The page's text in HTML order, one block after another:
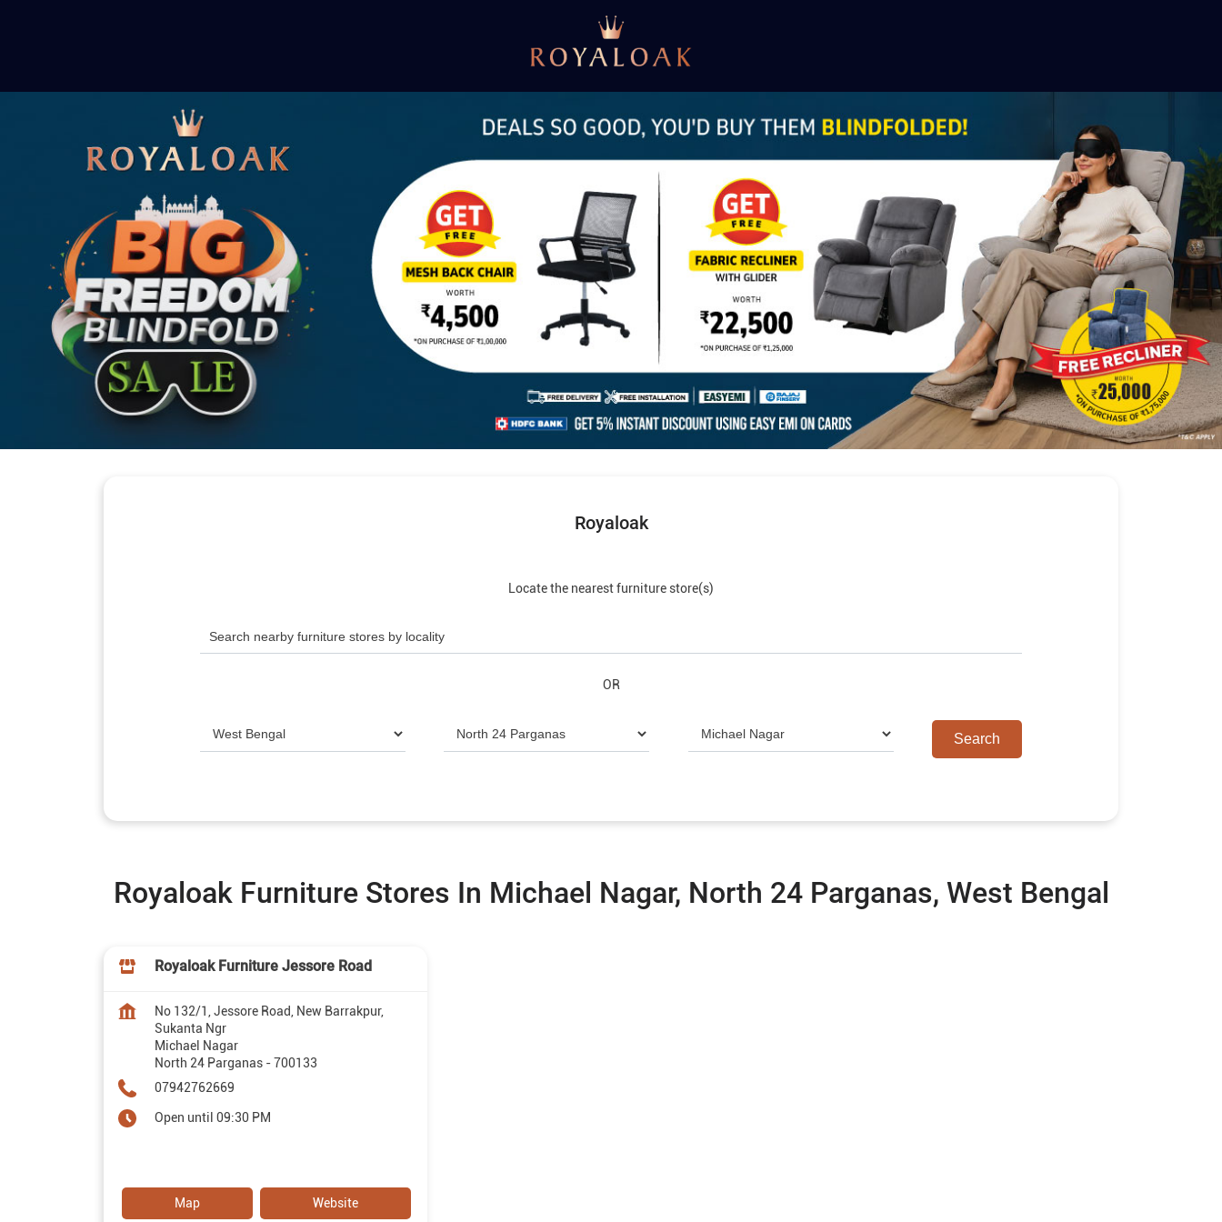
Royaloak
Locate the nearest furniture store(s)
OR
Royaloak Furniture Stores In Michael Nagar, North 24 Parganas, West Bengal
Royaloak Furniture Jessore Road
No 132/1, Jessore Road, New Barrakpur,
Sukanta Ngr
Michael Nagar
North 24 Parganas -700133
07942762669
Open until 09:30 PM
Map Website